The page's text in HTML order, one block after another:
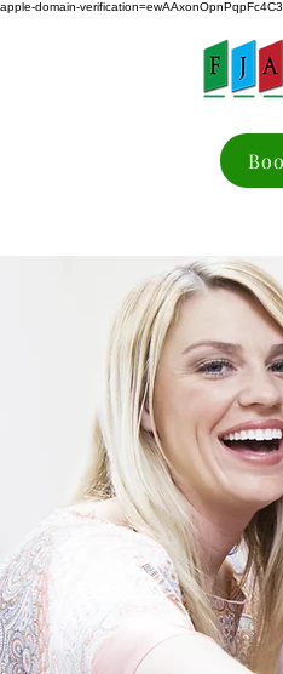
apple-domain-